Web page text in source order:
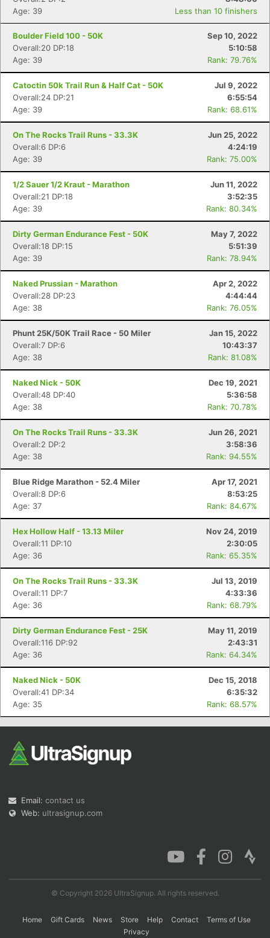
Age: 39
Less than 10 finishers
Boulder Field 100 - 50K
Sep 10, 2022
Overall:20 DP:18
5:10:58
Age: 39
Rank: 79.76%
Catoctin 50k Trail Run & Half Cat - 50K
Jul 9, 2022
Overall:24 DP:21
6:55:54
Age: 39
Rank: 68.61%
On The Rocks Trail Runs - 33.3K
Jun 25, 2022
Overall:6 DP:6
4:24:19
Age: 39
Rank: 75.00%
1/2 Sauer 1/2 Kraut - Marathon
Jun 11, 2022
Overall:21 DP:18
3:52:35
Age: 39
Rank: 80.34%
Dirty German Endurance Fest - 50K
May 7, 2022
Overall:18 DP:15
5:51:39
Age: 39
Rank: 78.94%
Naked Prussian - Marathon
Apr 2, 2022
Overall:28 DP:23
4:44:44
Age: 38
Rank: 76.05%
Phunt 25K/50K Trail Race - 50 Miler
Jan 15, 2022
Overall:7 DP:6
10:43:37
Age: 38
Rank: 81.08%
Naked Nick - 50K
Dec 19, 2021
Overall:48 DP:40
5:36:58
Age: 38
Rank: 70.78%
On The Rocks Trail Runs - 33.3K
Jun 26, 2021
Overall:2 DP:2
3:58:36
Age: 38
Rank: 94.55%
Blue Ridge Marathon - 52.4 Miler
Apr 17, 2021
Overall:8 DP:6
8:53:25
Age: 37
Rank: 84.67%
Hex Hollow Half - 13.13 Miler
Nov 24, 2019
Overall:11 DP:10
2:30:05
Age: 36
Rank: 65.35%
On The Rocks Trail Runs - 33.3K
Jul 13, 2019
Overall:11 DP:7
4:33:36
Age: 36
Rank: 68.79%
Dirty German Endurance Fest - 25K
May 11, 2019
Overall:116 DP:92
2:43:31
Age: 36
Rank: 64.34%
Naked Nick - 50K
Dec 15, 2018
Overall:41 DP:34
6:35:32
Age: 35
Rank: 68.57%
Email: contact us
Web: ultrasignup.com
© Copyright 2026 UltraSignup. All rights reserved.
Home Gift Cards News Store Help Contact
Terms of Use
Privacy